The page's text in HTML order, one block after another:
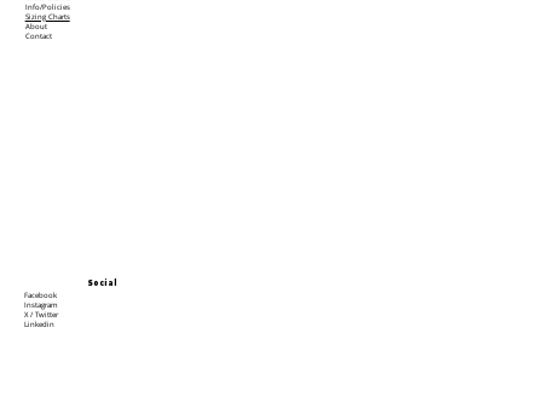
Info/Policies
Sizing Charts
About
Contact
Social
Facebook
Instagram
X / Twitter
Linkedin